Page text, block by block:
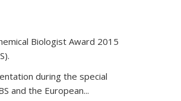
Biologist Award 2015
during the special
and the European...